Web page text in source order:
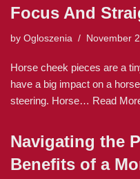
Focus And
by Ogloszenia November
Horse cheek pieces are a
have a big impact on a
steering. Horse… Read
Navigating the
Benefits of a